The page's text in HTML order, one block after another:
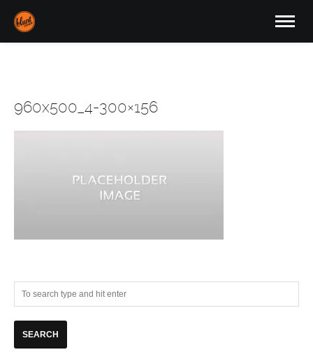
960x500_4-300×156